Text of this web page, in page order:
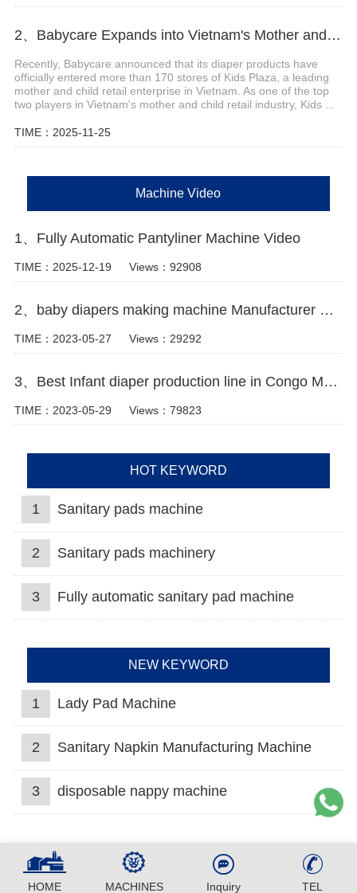
2、Babycare Expands into Vietnam's Mother and Child Market through Partnership with Kids Plaza, Now Available in Over 170 Stores Nationwide
Recently, Babycare announced that its diaper products have
officially entered more than 170 stores of Kids Plaza, a leading
mother and child retail enterprise in Vietnam. As one of the top
two players in Vietnam's mother and child retail industry, Kids ...
TIME：2025-11-25
Machine Video
1、Fully Automatic Pantyliner Machine Video
TIME：2025-12-19 Views：92908
2、baby diapers making machine Manufacturer Video
TIME：2023-05-27 Views：29292
3、Best Infant diaper production line in Congo Manufacturer Video
TIME：2023-05-29 Views：79823
HOT KEYWORD
1 Sanitary pads machine
2 Sanitary pads machinery
3 Fully automatic sanitary pad machine
NEW KEYWORD
1 Lady Pad Machine
2 Sanitary Napkin Manufacturing Machine
3 disposable nappy machine
HOME MACHINES Inquiry TEL